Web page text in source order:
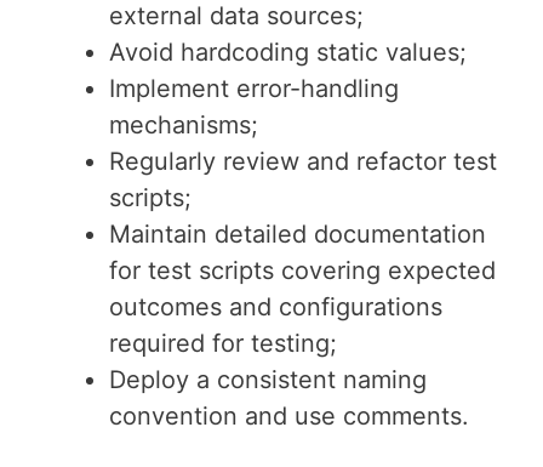
external data sources;
Avoid hardcoding static values;
Implement error-handling
mechanisms;
Regularly review and refactor test
scripts;
Maintain detailed documentation
for test scripts covering expected
outcomes and configurations
required for testing;
Deploy a consistent naming
convention and use comments.